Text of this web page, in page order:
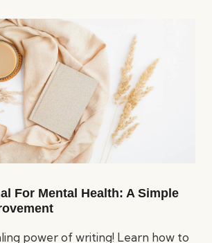
For Mental Health: A Simple
power of writing! Learn how to